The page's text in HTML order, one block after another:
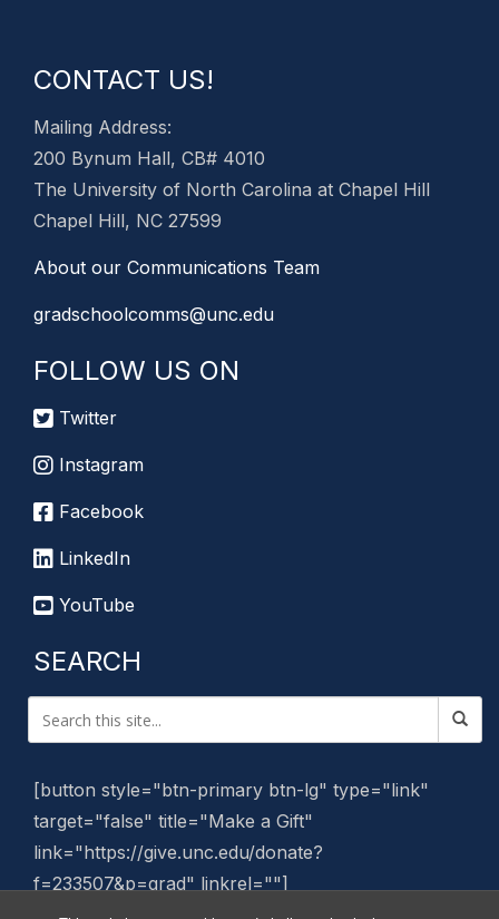
CONTACT US!
Mailing Address:
200 Bynum Hall, CB# 4010
The University of North Carolina at Chapel Hill
Chapel Hill, NC 27599
About our Communications Team
gradschoolcomms@unc.edu
FOLLOW US ON
Twitter
Instagram
Facebook
LinkedIn
YouTube
SEARCH
[button style="btn-primary btn-lg" type="link"
target="false" title="Make a Gift"
link="https://give.unc.edu/donate?
f=233507&p=grad" linkrel=""]